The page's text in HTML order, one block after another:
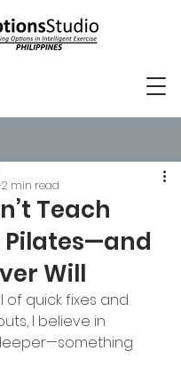
Teach
Pilates—and
Will
2 min read
of quick fixes and
I believe in